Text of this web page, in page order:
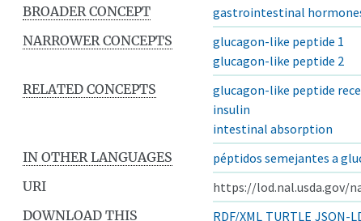
BROADER CONCEPT
gastrointestinal
NARROWER CONCEPTS
glucagon-like peptide 1
glucagon-like peptide 2
RELATED CONCEPTS
glucagon-like peptide
insulin
intestinal absorption
IN OTHER LANGUAGES
péptidos semejantes a
URI
https://lod.nal.usda.gov/
DOWNLOAD THIS
RDF/XML TURTLE JSON-